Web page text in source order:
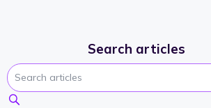
Search articles